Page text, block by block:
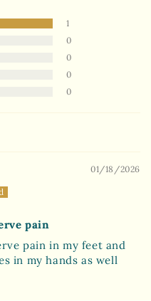
1
0
0
0
0
01/18/2026
pain
pain in my feet and
in my hands as well